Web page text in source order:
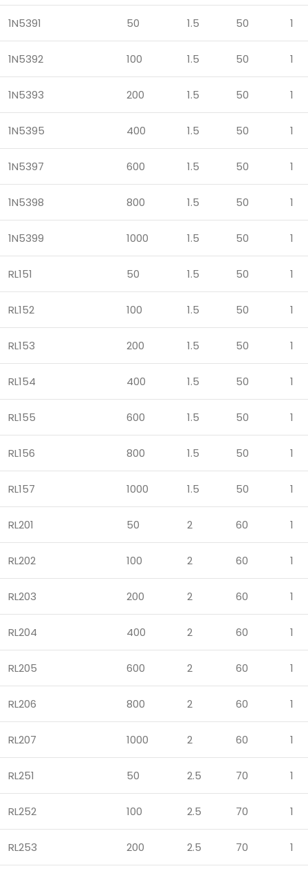
1N5391 50 1.5 50 1
1N5392 100 1.5 50 1
1N5393 200 1.5 50 1
1N5395 400 1.5 50 1
1N5397 600 1.5 50 1
1N5398 800 1.5 50 1
1N5399 1000 1.5 50 1
RL151 50 1.5 50 1
RL152 100 1.5 50 1
RL153 200 1.5 50 1
RL154 400 1.5 50 1
RL155 600 1.5 50 1
RL156 800 1.5 50 1
RL157 1000 1.5 50 1
RL201 50 2 60 1
RL202 100 2 60 1
RL203 200 2 60 1
RL204 400 2 60 1
RL205 600 2 60 1
RL206 800 2 60 1
RL207 1000 2 60 1
RL251 50 2.5 70 1
RL252 100 2.5 70 1
RL253 200 2.5 70 1